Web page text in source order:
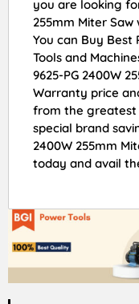
you are looking
255mm Miter
You can Buy Best
Tools and
9625-PG 2400W
Warranty price
from the greatest
special brand
2400W 255mm
today and avail